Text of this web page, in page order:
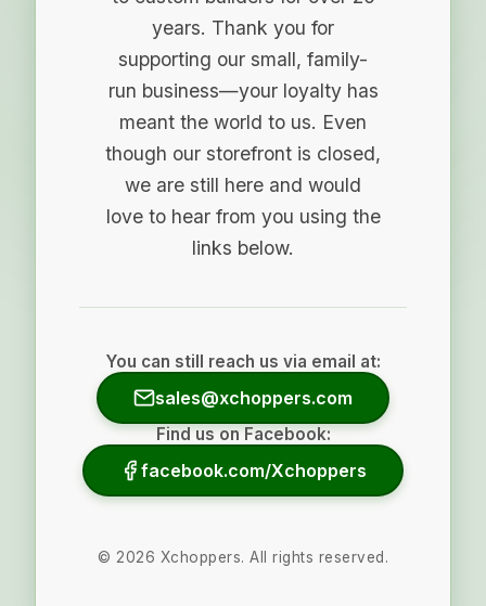
years. Thank you for
supporting our small, family-
run business—your loyalty has
meant the world to us. Even
though our storefront is closed,
we are still here and would
love to hear from you using the
links below.
You can still reach us via email at:
sales@xchoppers.com
Find us on Facebook:
facebook.com/Xchoppers
© 2026 Xchoppers. All rights reserved.